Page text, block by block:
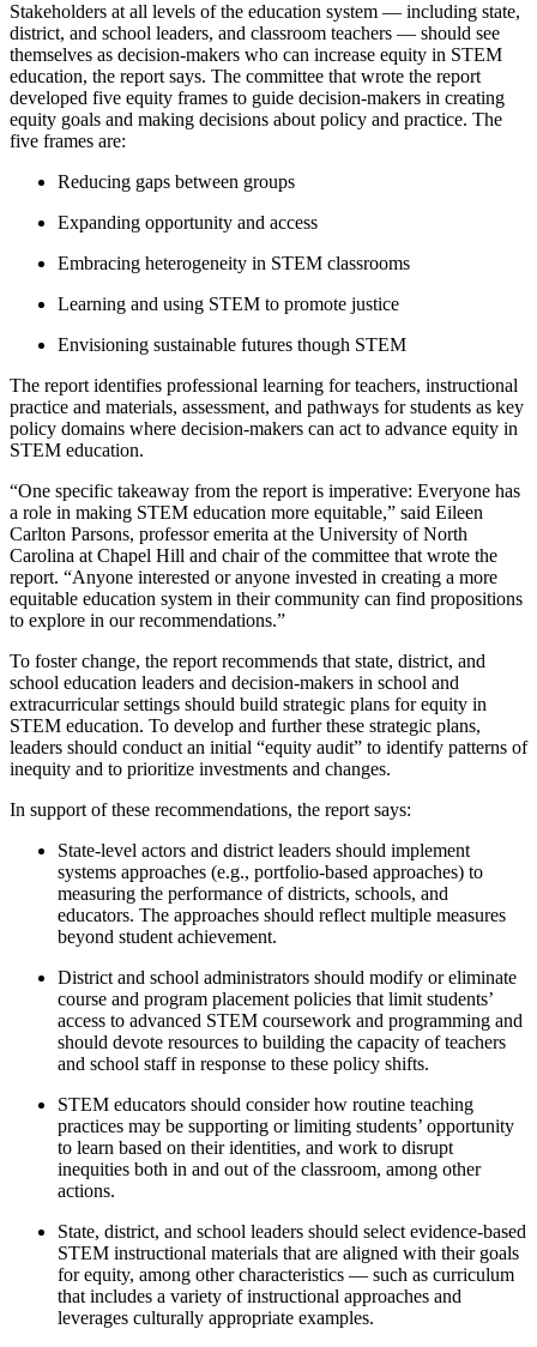
Stakeholders at all levels of the education system — including state,
district, and school leaders, and classroom teachers — should see
themselves as decision-makers who can increase equity in STEM
education, the report says. The committee that wrote the report
developed five equity frames to guide decision-makers in creating
equity goals and making decisions about policy and practice. The
five frames are:
Reducing gaps between groups
Expanding opportunity and access
Embracing heterogeneity in STEM classrooms
Learning and using STEM to promote justice
Envisioning sustainable futures though STEM
The report identifies professional learning for teachers, instructional
practice and materials, assessment, and pathways for students as key
policy domains where decision-makers can act to advance equity in
STEM education.
“One specific takeaway from the report is imperative: Everyone has
a role in making STEM education more equitable,” said Eileen
Carlton Parsons, professor emerita at the University of North
Carolina at Chapel Hill and chair of the committee that wrote the
report. “Anyone interested or anyone invested in creating a more
equitable education system in their community can find propositions
to explore in our recommendations.”
To foster change, the report recommends that state, district, and
school education leaders and decision-makers in school and
extracurricular settings should build strategic plans for equity in
STEM education. To develop and further these strategic plans,
leaders should conduct an initial “equity audit” to identify patterns of
inequity and to prioritize investments and changes.
In support of these recommendations, the report says:
State-level actors and district leaders should implement
systems approaches (e.g., portfolio-based approaches) to
measuring the performance of districts, schools, and
educators. The approaches should reflect multiple measures
beyond student achievement.
District and school administrators should modify or eliminate
course and program placement policies that limit students’
access to advanced STEM coursework and programming and
should devote resources to building the capacity of teachers
and school staff in response to these policy shifts.
STEM educators should consider how routine teaching
practices may be supporting or limiting students’ opportunity
to learn based on their identities, and work to disrupt
inequities both in and out of the classroom, among other
actions.
State, district, and school leaders should select evidence-based
STEM instructional materials that are aligned with their goals
for equity, among other characteristics — such as curriculum
that includes a variety of instructional approaches and
leverages culturally appropriate examples.